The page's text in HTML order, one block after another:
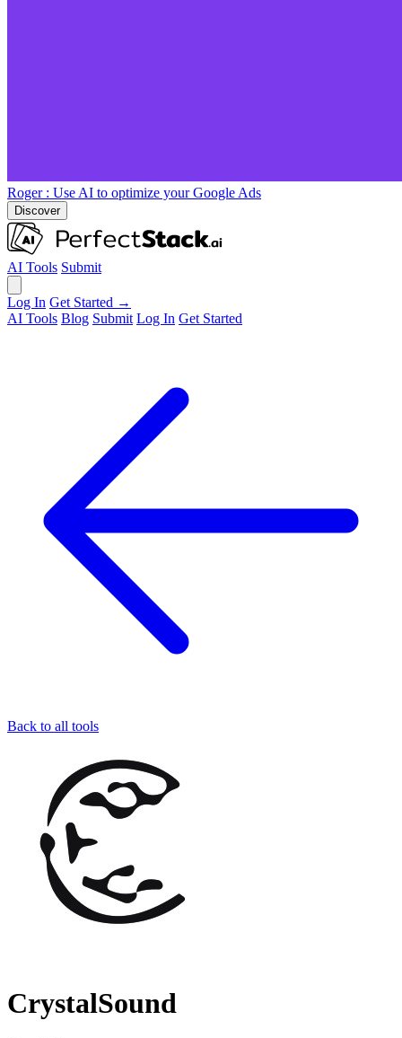
Roger : Use AI to optimize your Google Ads
Discover
AI Tools Submit
Log In Get Started →
AI Tools Blog Submit Log In Get Started
Back to all tools
CrystalSound